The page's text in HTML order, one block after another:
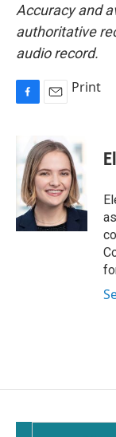
Accuracy and
authoritative
audio record.
b
o
o
k
a
i
l
Print